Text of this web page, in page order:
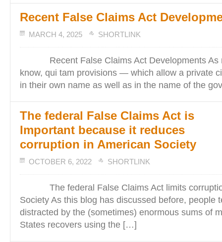
Recent False Claims Act
MARCH 4, 2025 SHORTLINK
Recent False Claims Act Developments As
know, qui tam provisions — which allow a private
in their own name as well as in the name of the
The federal False Claims Act is
Important because it reduces
corruption in American Society
OCTOBER 6, 2022 SHORTLINK
The federal False Claims Act limits
Society As this blog has discussed before, people
distracted by the (sometimes) enormous sums of
States recovers using the […]